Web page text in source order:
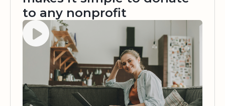
to any nonprofit
Watch video